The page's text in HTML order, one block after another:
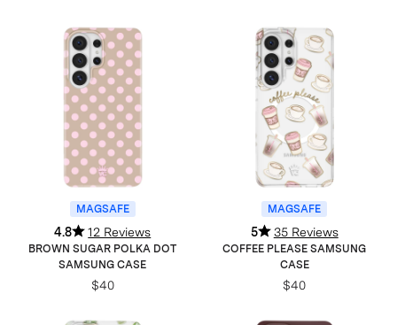
MAGSAFE
4.8 12 Reviews
BROWN SUGAR POLKA DOT
SAMSUNG CASE
$40
MAGSAFE
5 35 Reviews
COFFEE PLEASE SAMSUNG
CASE
$40